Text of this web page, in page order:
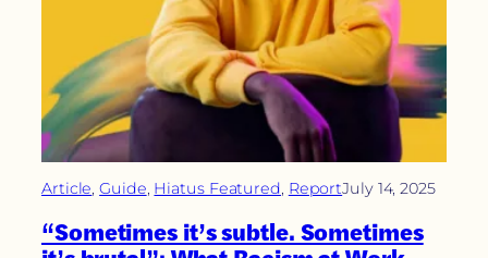
Article, Guide, Hiatus Featured, ReportJuly 14, 2025
“Sometimes it’s subtle. Sometimes